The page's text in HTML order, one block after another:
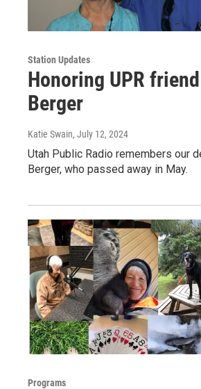
Station Updates
Honoring UPR friend
Berger
Katie Swain, July 12, 2024
Utah Public Radio remembers our
Berger, who passed away in May.
Programs